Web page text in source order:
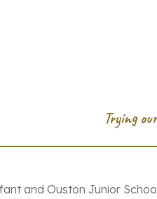
and Ouston Junior